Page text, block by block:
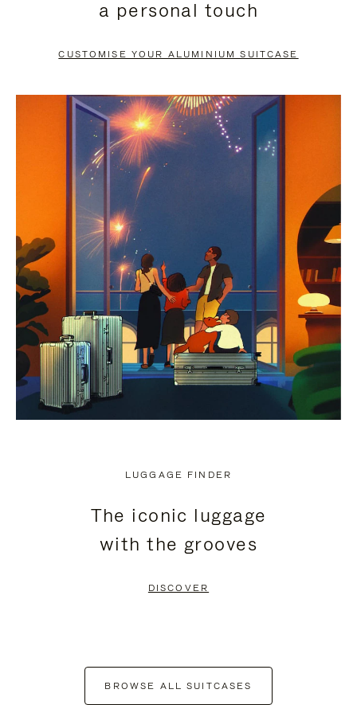
PAUSE
TO
UNMUTE
a personal touch
CUSTOMISE YOUR ALUMINIUM SUITCASE
LUGGAGE FINDER
The iconic luggage
with the grooves
DISCOVER
BROWSE ALL SUITCASES